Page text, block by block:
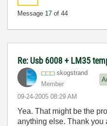
Message 17 of 44
Re: Usb 6008 + LM35
skogstrand
Member
‎09-24-2005 08:29 AM
Yea. That might be the
anything else. Thank you